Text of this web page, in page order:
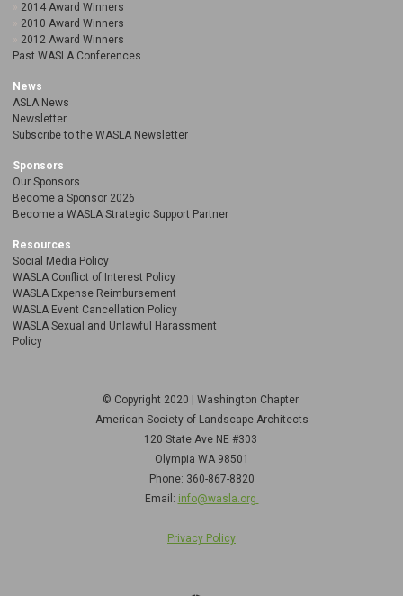
2014 Award Winners
2010 Award Winners
2012 Award Winners
Past WASLA Conferences
News
ASLA News
Newsletter
Subscribe to the WASLA Newsletter
Sponsors
Our Sponsors
Become a Sponsor 2026
Become a WASLA Strategic Support Partner
Resources
Social Media Policy
WASLA Conflict of Interest Policy
WASLA Expense Reimbursement
WASLA Event Cancellation Policy
WASLA Sexual and Unlawful Harassment
Policy
© Copyright 2020 | Washington Chapter
American Society of Landscape Architects
120 State Ave NE #303
Olympia WA 98501
Phone: 360-867-8820
Email: info@wasla.org
Privacy Policy